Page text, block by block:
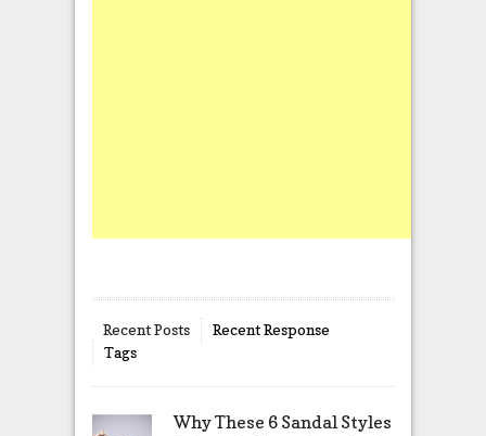
Recent Posts
Recent Response
Tags
Why These 6 Sandal Styles